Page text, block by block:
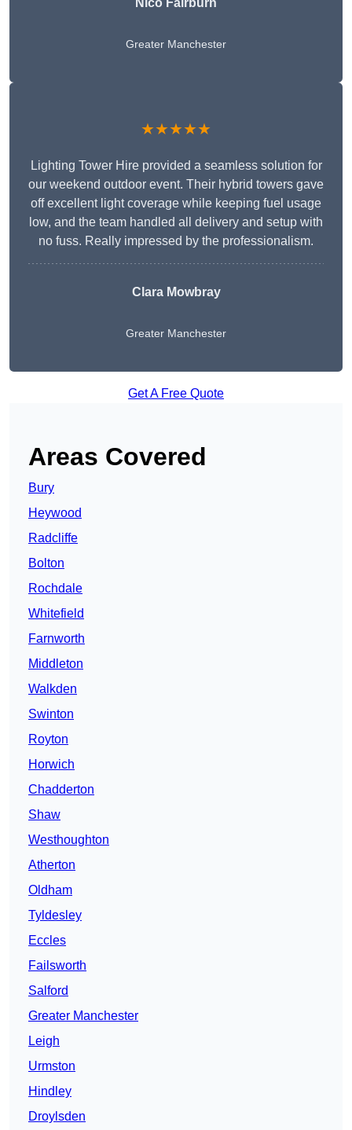
Nico Fairburn
Greater Manchester
★★★★★
Lighting Tower Hire provided a seamless solution for
our weekend outdoor event. Their hybrid towers gave
off excellent light coverage while keeping fuel usage
low, and the team handled all delivery and setup with
no fuss. Really impressed by the professionalism.
Clara Mowbray
Greater Manchester
Get A Free Quote
Areas Covered
Bury
Heywood
Radcliffe
Bolton
Rochdale
Whitefield
Farnworth
Middleton
Walkden
Swinton
Royton
Horwich
Chadderton
Shaw
Westhoughton
Atherton
Oldham
Tyldesley
Eccles
Failsworth
Salford
Greater Manchester
Leigh
Urmston
Hindley
Droylsden